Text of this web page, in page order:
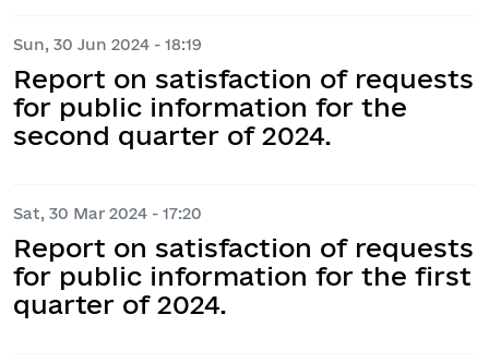
Sun, 30 Jun 2024 - 18:19
Report on satisfaction of requests
for public information for the
second quarter of 2024.
Sat, 30 Mar 2024 - 17:20
Report on satisfaction of requests
for public information for the first
quarter of 2024.